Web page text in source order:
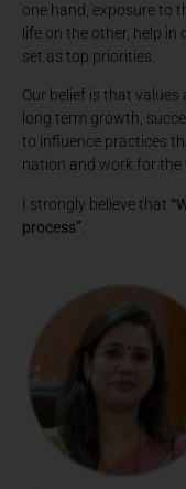
one hand, exposure to
life on the other, help
set as top priorities.
Our belief is that
long term growth,
to influence practices
nation and work for the
I strongly believe that
process”